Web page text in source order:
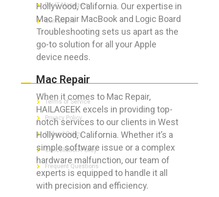
Hollywood, California. Our expertise in
Mac Repair MacBook and Logic Board
Troubleshooting sets us apart as the
go-to solution for all your Apple
device needs.
Mac Repair
When it comes to Mac Repair,
HAILAGEEK excels in providing top-
notch services to our clients in West
Hollywood, California. Whether it’s a
simple software issue or a complex
hardware malfunction, our team of
experts is equipped to handle it all
with precision and efficiency.
For IT Managers !
Contact Us
Terms of Service
Privacy Policy
Refund Policy
Cancellation Policy
Frequent Questions